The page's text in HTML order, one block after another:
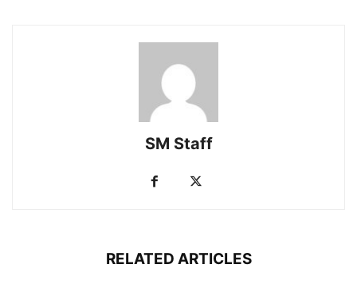
SM Staff
RELATED ARTICLES